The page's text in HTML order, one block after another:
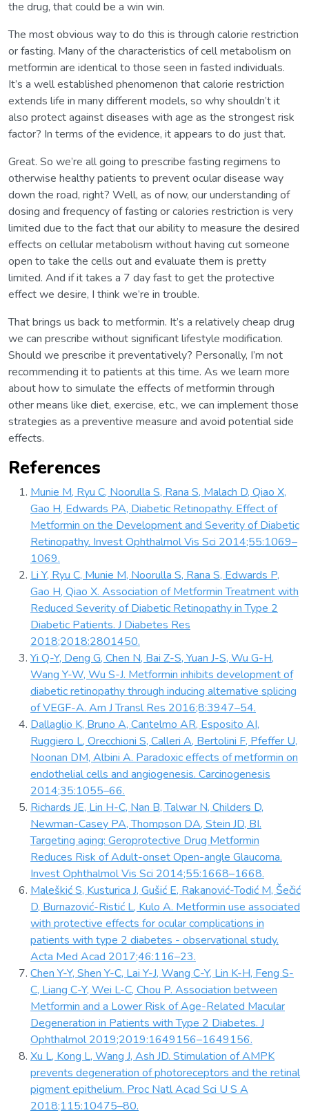
the drug, that could be a win win.
The most obvious way to do this is through calorie restriction
or fasting. Many of the characteristics of cell metabolism on
metformin are identical to those seen in fasted individuals.
It’s a well established phenomenon that calorie restriction
extends life in many different models, so why shouldn’t it
also protect against diseases with age as the strongest risk
factor? In terms of the evidence, it appears to do just that.
Great. So we’re all going to prescribe fasting regimens to
otherwise healthy patients to prevent ocular disease way
down the road, right? Well, as of now, our understanding of
dosing and frequency of fasting or calories restriction is very
limited due to the fact that our ability to measure the desired
effects on cellular metabolism without having cut someone
open to take the cells out and evaluate them is pretty
limited. And if it takes a 7 day fast to get the protective
effect we desire, I think we’re in trouble.
That brings us back to metformin. It’s a relatively cheap drug
we can prescribe without significant lifestyle modification.
Should we prescribe it preventatively? Personally, I’m not
recommending it to patients at this time. As we learn more
about how to simulate the effects of metformin through
other means like diet, exercise, etc., we can implement those
strategies as a preventive measure and avoid potential side
effects.
References
Munie M, Ryu C, Noorulla S, Rana S, Malach D, Qiao X,
Gao H, Edwards PA, Diabetic Retinopathy. Effect of
Metformin on the Development and Severity of Diabetic
Retinopathy. Invest Ophthalmol Vis Sci 2014;55:1069–
1069.
Li Y, Ryu C, Munie M, Noorulla S, Rana S, Edwards P,
Gao H, Qiao X. Association of Metformin Treatment with
Reduced Severity of Diabetic Retinopathy in Type 2
Diabetic Patients. J Diabetes Res
2018;2018:2801450.
Yi Q-Y, Deng G, Chen N, Bai Z-S, Yuan J-S, Wu G-H,
Wang Y-W, Wu S-J. Metformin inhibits development of
diabetic retinopathy through inducing alternative splicing
of VEGF-A. Am J Transl Res 2016;8:3947–54.
Dallaglio K, Bruno A, Cantelmo AR, Esposito AI,
Ruggiero L, Orecchioni S, Calleri A, Bertolini F, Pfeffer U,
Noonan DM, Albini A. Paradoxic effects of metformin on
endothelial cells and angiogenesis. Carcinogenesis
2014;35:1055–66.
Richards JE, Lin H-C, Nan B, Talwar N, Childers D,
Newman-Casey PA, Thompson DA, Stein JD, BI.
Targeting aging: Geroprotective Drug Metformin
Reduces Risk of Adult-onset Open-angle Glaucoma.
Invest Ophthalmol Vis Sci 2014;55:1668–1668.
Maleškić S, Kusturica J, Gušić E, Rakanović-Todić M, Šečić
D, Burnazović-Ristić L, Kulo A. Metformin use associated
with protective effects for ocular complications in
patients with type 2 diabetes - observational study.
Acta Med Acad 2017;46:116–23.
Chen Y-Y, Shen Y-C, Lai Y-J, Wang C-Y, Lin K-H, Feng S-
C, Liang C-Y, Wei L-C, Chou P. Association between
Metformin and a Lower Risk of Age-Related Macular
Degeneration in Patients with Type 2 Diabetes. J
Ophthalmol 2019;2019:1649156–1649156.
Xu L, Kong L, Wang J, Ash JD. Stimulation of AMPK
prevents degeneration of photoreceptors and the retinal
pigment epithelium. Proc Natl Acad Sci U S A
2018;115:10475–80.